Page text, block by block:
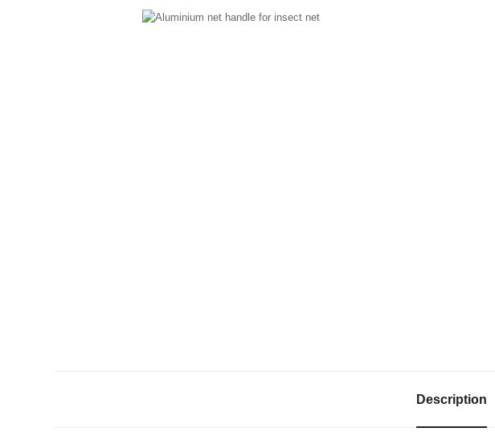
Description